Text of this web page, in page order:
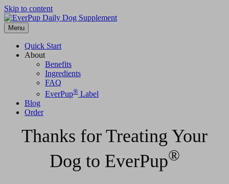
Skip to content
Menu
Quick Start
About
Benefits
Ingredients
FAQ
EverPup® Label
Blog
Order
Thanks for Treating Your
Dog to EverPup®